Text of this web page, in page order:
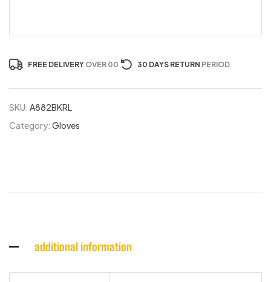
FREE DELIVERY OVER 00 30 DAYS RETURN PERIOD
SKU: A882BKRL
Category: Gloves
additional information